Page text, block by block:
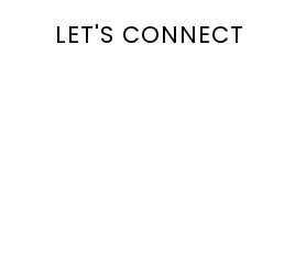
LET'S CONNECT